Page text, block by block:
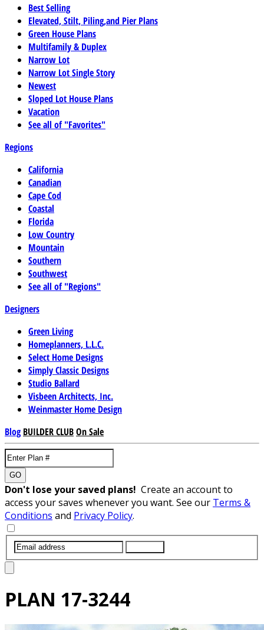
Best Selling
Elevated, Stilt, Piling,and Pier Plans
Green House Plans
Multifamily & Duplex
Narrow Lot
Narrow Lot Single Story
Newest
Sloped Lot House Plans
Vacation
See all of "Favorites"
Regions
California
Canadian
Cape Cod
Coastal
Florida
Low Country
Mountain
Southern
Southwest
See all of "Regions"
Designers
Green Living
Homeplanners, L.L.C.
Select Home Designs
Simply Classic Designs
Studio Ballard
Visbeen Architects, Inc.
Weinmaster Home Design
Blog BUILDER CLUBOn Sale
GO
Don't lose your saved plans! Create an account to
access your saves whenever you want. See our Terms &
Conditions and Privacy Policy.
PLAN 17-3244